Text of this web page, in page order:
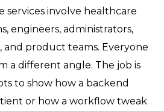
services involve healthcare
engineers, administrators,
and product teams. Everyone
a different angle. The job is
to show how a backend
or how a workflow tweak